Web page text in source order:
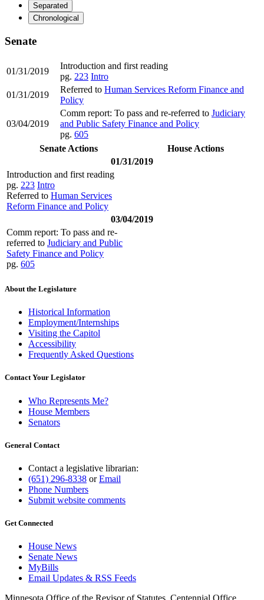
Separated
Chronological
Senate
01/31/2019
Introduction and first reading
pg. 223 Intro
01/31/2019
Referred to Human Services Reform Finance and
Policy
03/04/2019
Comm report: To pass and re-referred to Judiciary
and Public Safety Finance and Policy
pg. 605
Senate Actions
House Actions
01/31/2019
Introduction and first reading
pg. 223 Intro
Referred to Human Services
Reform Finance and Policy
03/04/2019
Comm report: To pass and re-
referred to Judiciary and Public
Safety Finance and Policy
pg. 605
About the Legislature
Historical Information
Employment/Internships
Visiting the Capitol
Accessibility
Frequently Asked Questions
Contact Your Legislator
Who Represents Me?
House Members
Senators
General Contact
Contact a legislative librarian:
(651) 296-8338 orEmail
Phone Numbers
Submit website comments
Get Connected
House News
Senate News
MyBills
Email Updates & RSS Feeds